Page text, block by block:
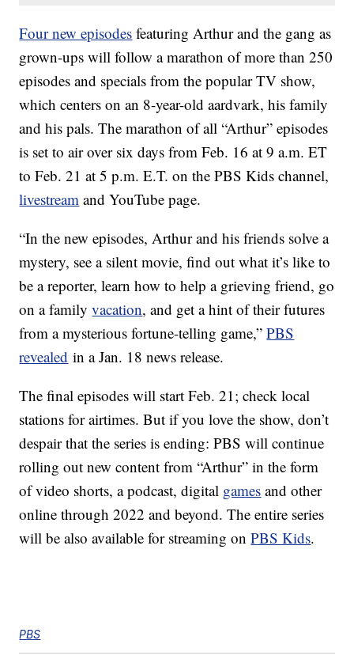
Four new episodes featuring Arthur and the gang as
grown-ups will follow a marathon of more than 250
episodes and specials from the popular TV show,
which centers on an 8-year-old aardvark, his family
and his pals. The marathon of all “Arthur” episodes
is set to air over six days from Feb. 16 at 9 a.m. ET
to Feb. 21 at 5 p.m. E.T. on the PBS Kids channel,
livestream and YouTube page.
“In the new episodes, Arthur and his friends solve a
mystery, see a silent movie, find out what it’s like to
be a reporter, learn how to help a grieving friend, go
on a familyvacation, and get a hint of their futures
from a mysterious fortune-telling game,”PBS
revealed in a Jan. 18 news release.
The final episodes will start Feb. 21; check local
stations for airtimes. But if you love the show, don’t
despair that the series is ending: PBS will continue
rolling out new content from “Arthur” in the form
of video shorts, a podcast, digital games and other
online through 2022 and beyond. The entire series
will be also available for streaming onPBS Kids.
PBS